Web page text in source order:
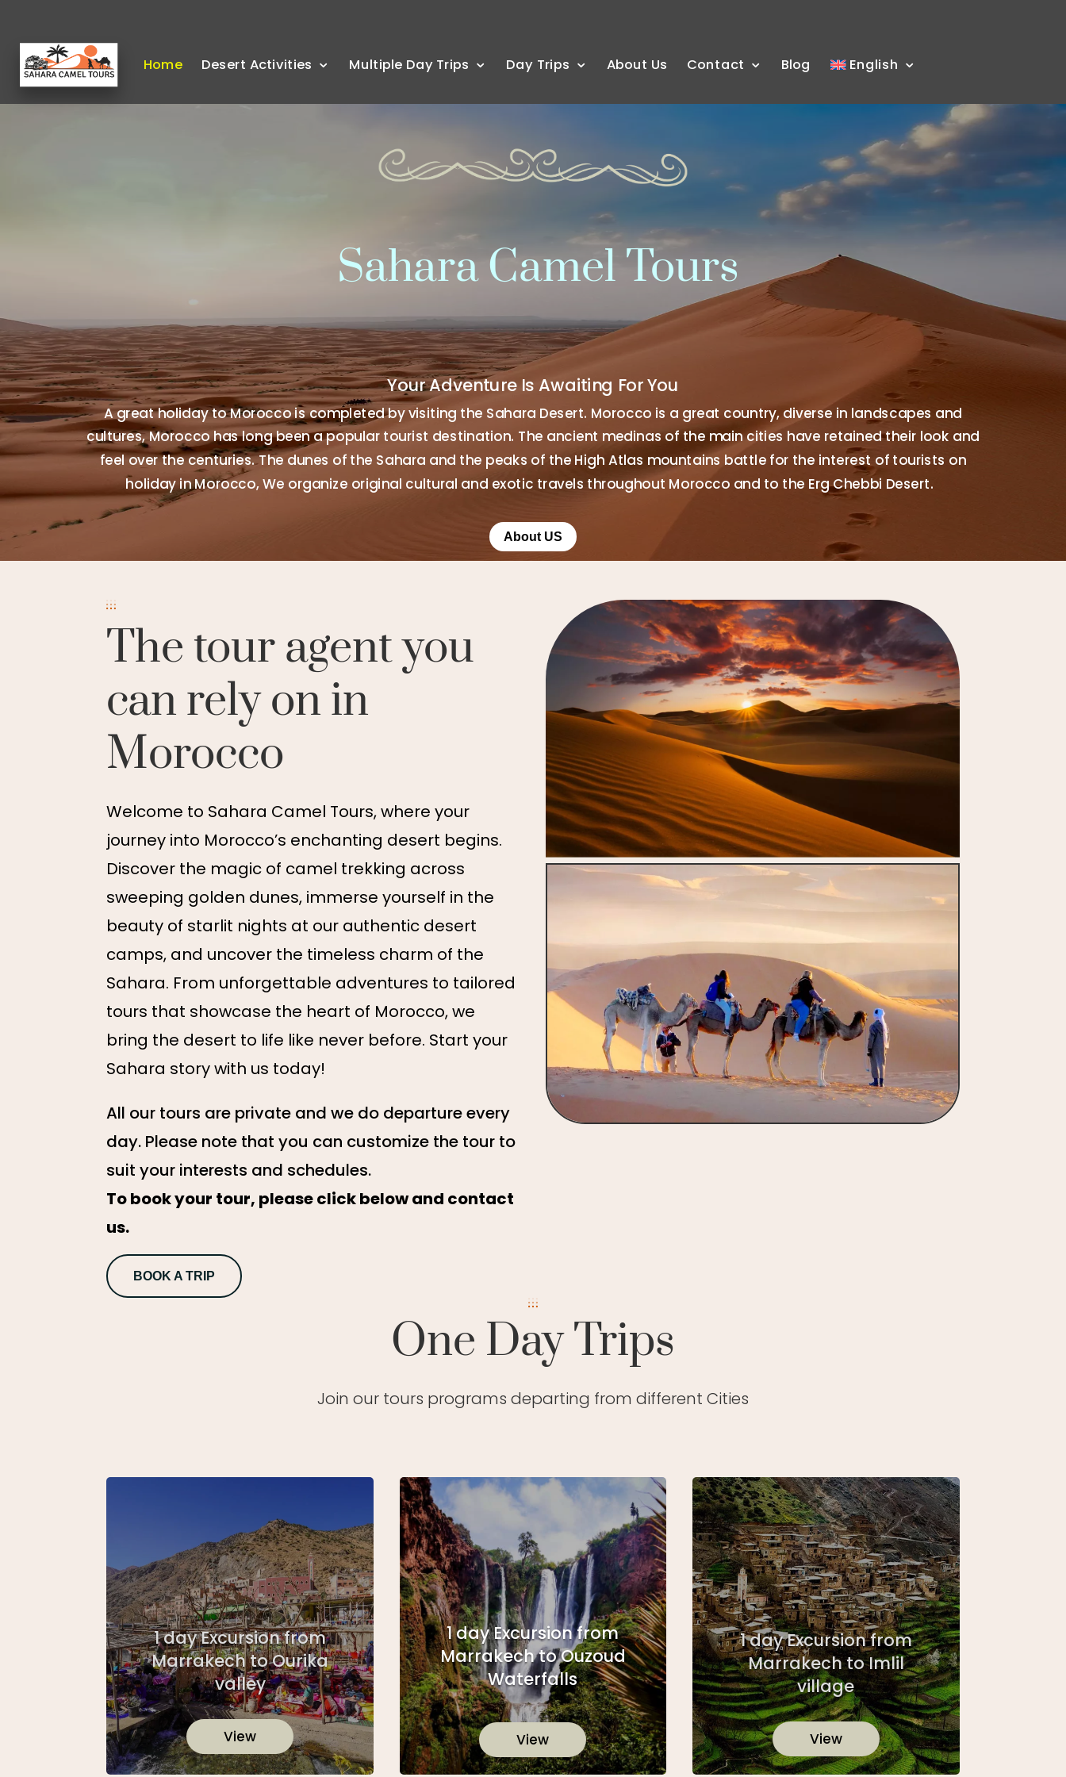
Home Desert Activities Multiple Day Trips Day Trips About Us Contact Blog English
Sahara Camel Tours
Your Adventure Is Awaiting For You
A great holiday to Morocco is completed by visiting the Sahara Desert. Morocco is a great country, diverse in landscapes and
cultures, Morocco has long been a popular tourist destination. The ancient medinas of the main cities have retained their look and
feel over the centuries. The dunes of the Sahara and the peaks of the High Atlas mountains battle for the interest of tourists on
holiday in Morocco, We organize original cultural and exotic travels throughout Morocco and to the Erg Chebbi Desert.
About US
The tour agent you
can rely on in
Morocco
Welcome to Sahara Camel Tours, where your
journey into Morocco’s enchanting desert begins.
Discover the magic of camel trekking across
sweeping golden dunes, immerse yourself in the
beauty of starlit nights at our authentic desert
camps, and uncover the timeless charm of the
Sahara. From unforgettable adventures to tailored
tours that showcase the heart of Morocco, we
bring the desert to life like never before. Start your
Sahara story with us today!
All our tours are private and we do departure every
day. Please note that you can customize the tour to
suit your interests and schedules.
To book your tour, please click below and contact
us.
BOOK A TRIP
One Day Trips
Join our tours programs departing from different Cities
1 day Excursion from
Marrakech to Ourika
valley
View
1 day Excursion from
Marrakech to Ouzoud
Waterfalls
View
1 day Excursion from
Marrakech to Imlil
village
View